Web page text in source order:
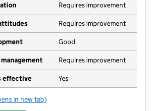
Requires improvement
Requires improvement
Good
Requires improvement
effective Yes
Stanchester Academy
in new tab)